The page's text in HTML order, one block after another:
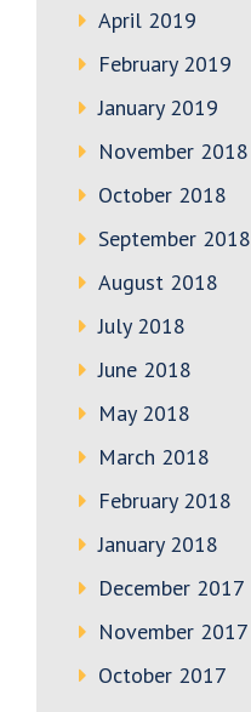
April 2019
February 2019
January 2019
November 2018
October 2018
September 2018
August 2018
July 2018
June 2018
May 2018
March 2018
February 2018
January 2018
December 2017
November 2017
October 2017